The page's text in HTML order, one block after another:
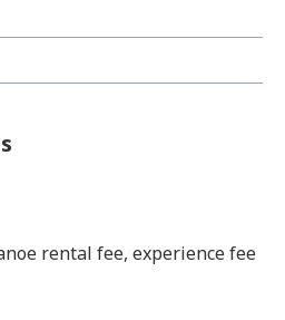
rental fee, experience fee